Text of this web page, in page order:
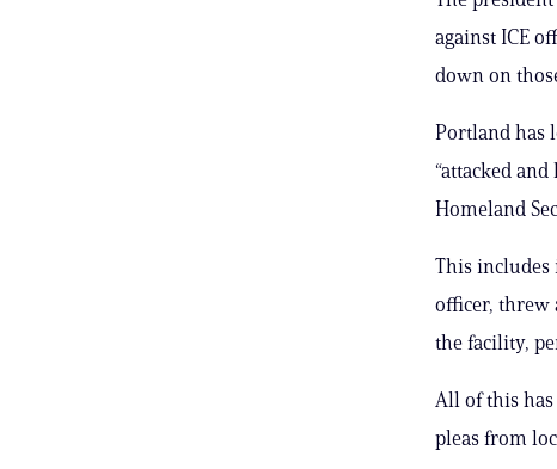
against ICE
down on
Portland has
“attacked
Homeland
This includes
officer, threw
the facility,
All of this
pleas from